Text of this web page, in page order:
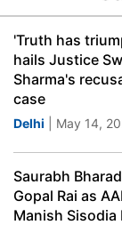
'Truth has
hails Justice
Sharma's
case
Delhi | May 14,
Saurabh
Gopal Rai as
Manish Sisodia